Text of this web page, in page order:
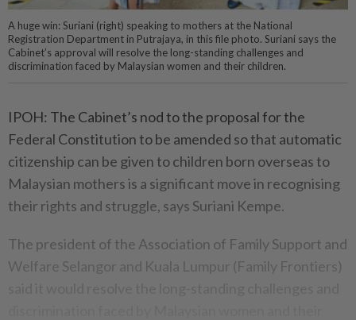
A huge win: Suriani (right) speaking to mothers at the National
Registration Department in Putrajaya, in this file photo. Suriani says the
Cabinet’s approval will resolve the long-standing challenges and
discrimination faced by Malaysian women and their children.
IPOH: The Cabinet’s nod to the proposal for the
Federal Constitution to be amended so that automatic
citizenship can be given to children born overseas to
Malaysian mothers is a significant move in recognising
their rights and struggle, says Suriani Kempe.
The president of the Association of Family Support and
Welfare Selangor and Kuala Lumpur (Family Frontiers)